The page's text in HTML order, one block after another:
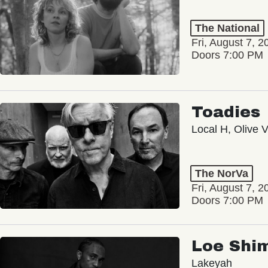
The National
Fri, August 7,
Doors 7:00 PM
Toadies
Local H, Olive
The NorVa
Fri, August 7,
Doors 7:00 PM
Loe
Lakeyah